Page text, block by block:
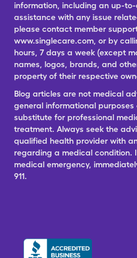
information, including an up-
assistance with any issue
please contact member
www.singlecare.com, or by
hours, 7 days a week (except
names, logos, brands, and
property of their respective
Blog articles are not medical
general informational
substitute for professional
treatment. Always seek the
qualified health provider with
regarding a medical condition.
medical emergency,
911.